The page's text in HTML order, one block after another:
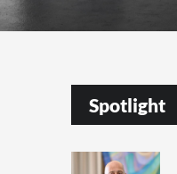
Spotlight